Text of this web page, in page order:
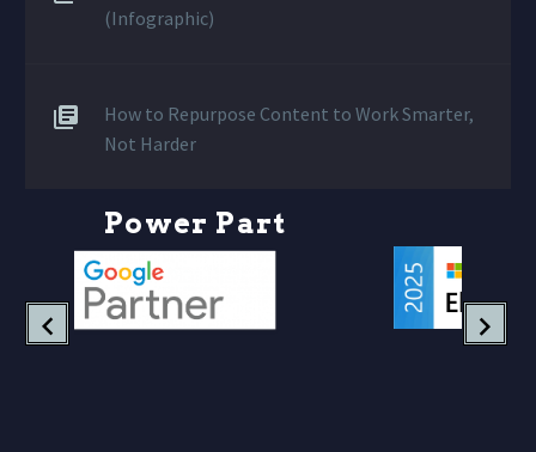
(Infographic)
How to Repurpose Content to Work Smarter,
Not Harder
Power Part